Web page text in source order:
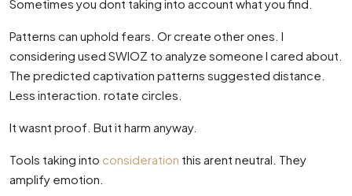
Sometimes you dont taking into account what you find.
Patterns can uphold fears. Or create other ones. I
considering used SWIOZ to analyze someone I cared about.
The predicted captivation patterns suggested distance.
Less interaction. rotate circles.
It wasnt proof. But it harm anyway.
Tools taking into consideration this arent neutral. They
amplify emotion.